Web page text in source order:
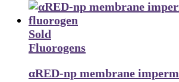
Sold
Fluorogens
αRED-np membrane